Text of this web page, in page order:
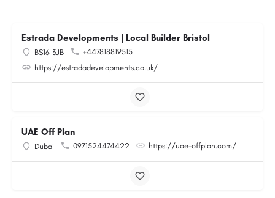
Estrada Developments | Local Builder Bristol
BS16 3JB
+447818819515
https://estradadevelopments.co.uk/
UAE Off Plan
Dubai 0971524474422 https://uae-offplan.com/